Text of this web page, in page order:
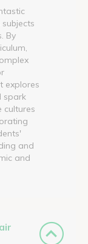
By
explores
spark
cultures
and
and